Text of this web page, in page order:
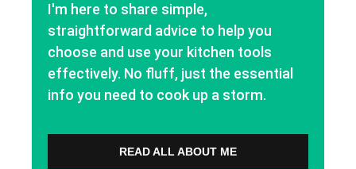
I'm here to share simple,
straightforward advice to help you
choose and use your kitchen tools
effectively. No fluff, just the essential
info you need to cook up a storm.
READ ALL ABOUT ME